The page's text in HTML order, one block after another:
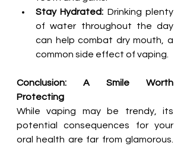
Stay Hydrated: Drinking plenty
of water throughout the day
can help combat dry mouth, a
common side effect of vaping.
Conclusion: A Smile Worth
Protecting
While vaping may be trendy, its
potential consequences for your
oral health are far from glamorous.